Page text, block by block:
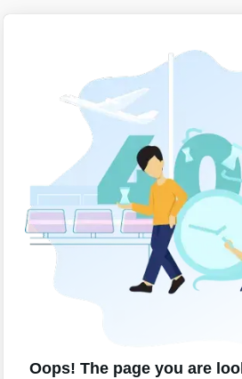
Oops! The page you are